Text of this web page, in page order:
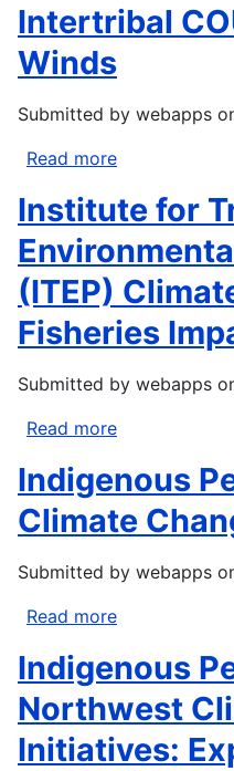
Resource
Southwest
Change
Project
Intertribal
Winds
Submitted by webapps
Read more
COUP:
Winds
Institute for
(ITEP)
Fisheries
Submitted by webapps
Read more
for
Tribal
Professionals
(ITEP)
Fisheries
Impacts
Indigenous
Climate
Submitted by webapps
Read more
Perspectives
Climate
Change
Indigenous
Northwest
Initiatives: